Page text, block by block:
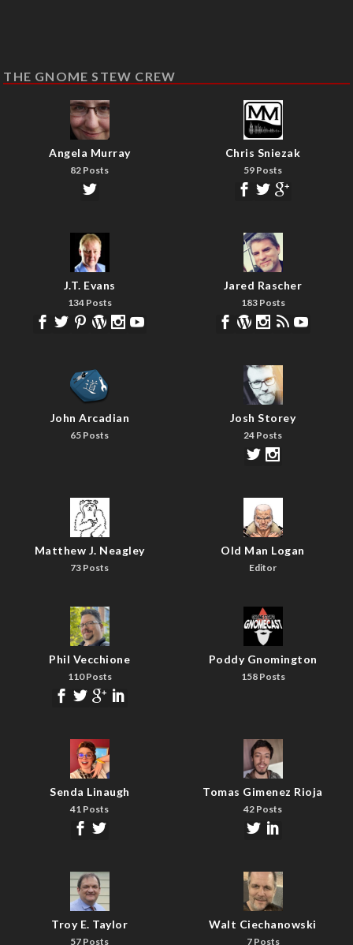
THE GNOME STEW CREW
Angela Murray
82 Posts
Chris Sniezak
59 Posts
J.T. Evans
134 Posts
Jared Rascher
183 Posts
John Arcadian
65 Posts
Josh Storey
24 Posts
Matthew J. Neagley
73 Posts
Old Man Logan
Editor
Phil Vecchione
110 Posts
Poddy Gnomington
158 Posts
Senda Linaugh
41 Posts
Tomas Gimenez Rioja
42 Posts
Troy E. Taylor
57 Posts
Walt Ciechanowski
7 Posts